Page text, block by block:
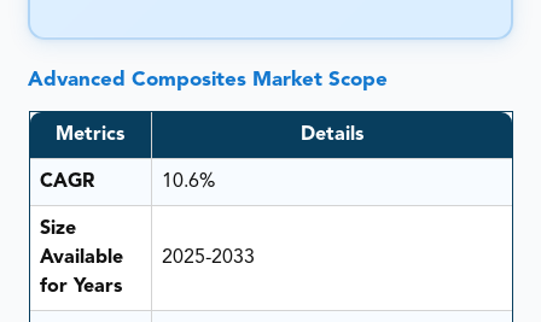
Advanced Composites Market Scope
Metrics Details
CAGR 10.6%
Size
Available
for Years
2025-2033